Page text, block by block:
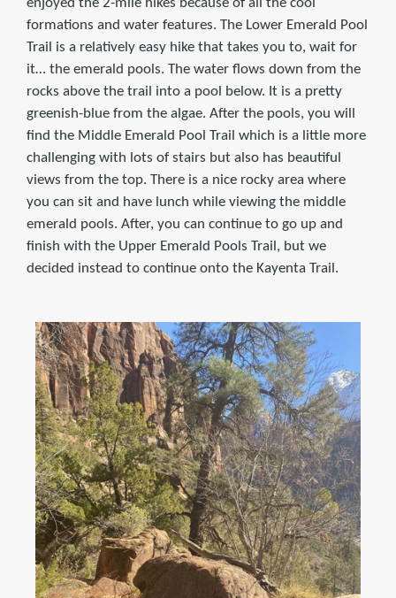
enjoyed the 2-mile hikes because of all the cool
formations and water features. The Lower Emerald Pool
Trail is a relatively easy hike that takes you to, wait for
it… the emerald pools. The water flows down from the
rocks above the trail into a pool below. It is a pretty
greenish-blue from the algae. After the pools, you will
find the Middle Emerald Pool Trail which is a little more
challenging with lots of stairs but also has beautiful
views from the top. There is a nice rocky area where
you can sit and have lunch while viewing the middle
emerald pools. After, you can continue to go up and
finish with the Upper Emerald Pools Trail, but we
decided instead to continue onto the Kayenta Trail.